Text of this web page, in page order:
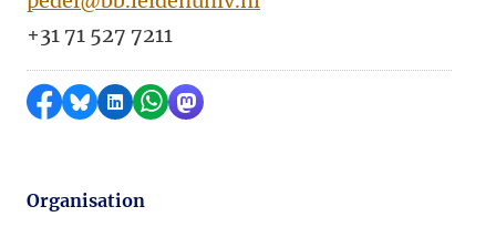
+31 71 527 7211
Share on Facebook
Share by Bluesky
Share on LinkedIn
Share by WhatsApp
Share by Mastodon
Organisation